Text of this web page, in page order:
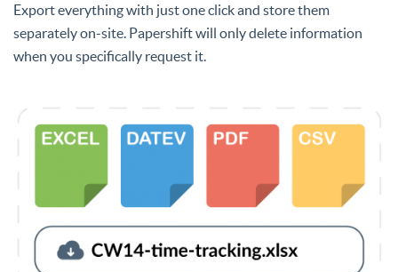
Export everything with just one click and store them
separately on-site. Papershift will only delete information
when you specifically request it.